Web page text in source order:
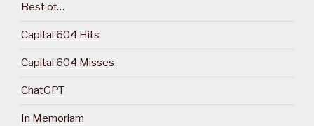
Best of…
Capital 604 Hits
Capital 604 Misses
ChatGPT
In Memoriam